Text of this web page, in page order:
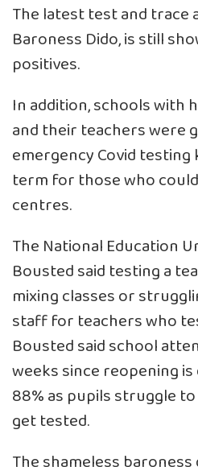
The latest test and trace
Baroness Dido, is still
positives.
In addition, schools with
and their teachers were
emergency Covid
term for those who
centres.
The National Education
Bousted said testing a
mixing classes or
staff for teachers who
Bousted said school
weeks since reopening
88% as pupils struggle
get tested.